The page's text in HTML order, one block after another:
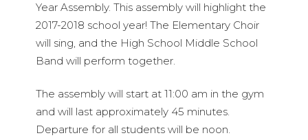
Year Assembly. This assembly will highlight the
2017-2018 school year! The Elementary Choir
will sing, and the High School Middle School
Band will perform together.
The assembly will start at 11:00 am in the gym
and will last approximately 45 minutes.
Departure for all students will be noon.